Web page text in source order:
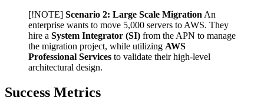
[!NOTE] Scenario 2: Large Scale Migration An
enterprise wants to move 5,000 servers to AWS. They
hire a System Integrator (SI) from the APN to manage
the migration project, while utilizing AWS
Professional Services to validate their high-level
architectural design.
Success Metrics